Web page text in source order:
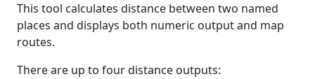
This tool calculates distance between two named
places and displays both numeric output and map
routes.
There are up to four distance outputs: